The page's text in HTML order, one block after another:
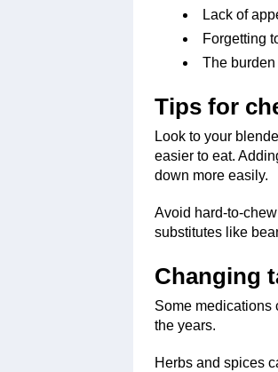
Lack of
Forgetting
The
Tips for
Look to your
easier to eat.
down more easily.
Avoid hard-to-
substitutes like
Changing
Some medications
the years.
Herbs and spices